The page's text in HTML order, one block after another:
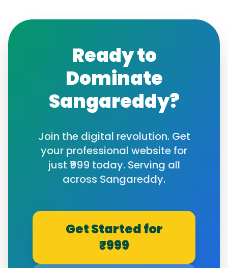
Ready to
Dominate
Sangareddy?
Join the digital revolution. Get
your professional website for
just ₹999 today. Serving all
across Sangareddy.
Get Started for
₹999